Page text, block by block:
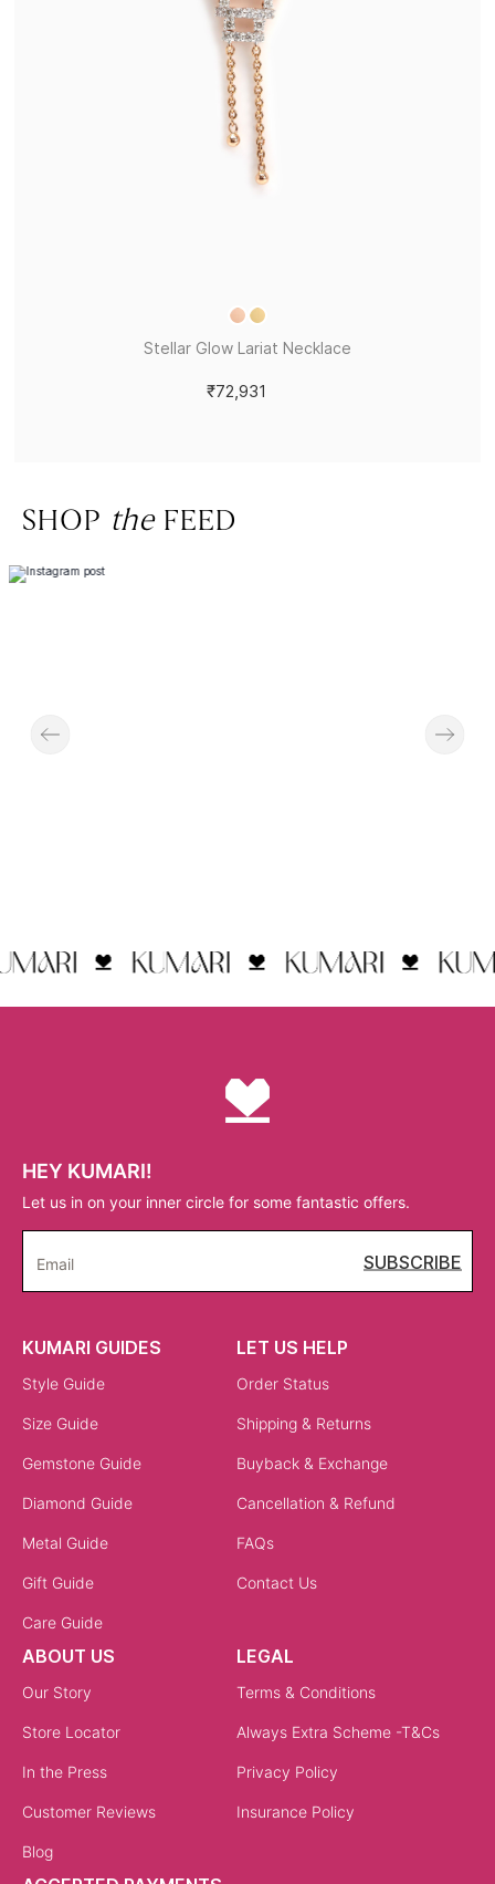
Stellar Glow Lariat Necklace
₹72,931
SHOP theFEED
HEY KUMARI!
Let us in on your inner circle for some fantastic offers.
Email SUBSCRIBE
KUMARI GUIDES
Style Guide
Size Guide
Gemstone Guide
Diamond Guide
Metal Guide
Gift Guide
Care Guide
LET US HELP
Order Status
Shipping & Returns
Buyback & Exchange
Cancellation & Refund
FAQs
Contact Us
ABOUT US
Our Story
Store Locator
In the Press
Customer Reviews
Blog
LEGAL
Terms & Conditions
Always Extra Scheme -T&Cs
Privacy Policy
Insurance Policy